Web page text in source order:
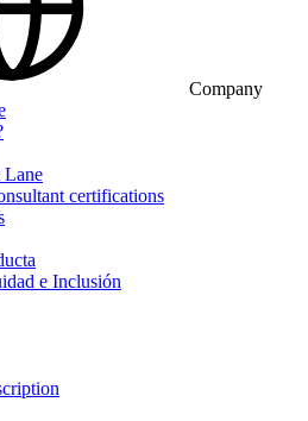
Company
Lane
certifications
e Inclusión